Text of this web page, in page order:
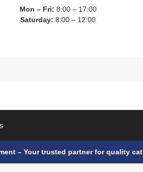
Mon – Fri: 8:00 – 17:00
Saturday: 8:00 – 12:00
– Your trusted partner for quality